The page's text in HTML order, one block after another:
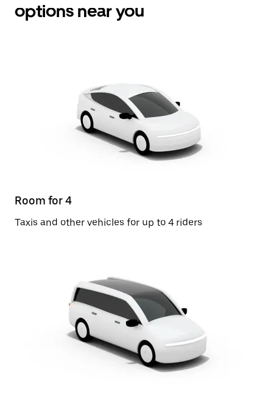
options near you
Room for 4
Taxis and other vehicles for up to 4 riders